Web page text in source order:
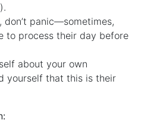
panic—sometimes,
to process their day before
about your own
yourself that this is their